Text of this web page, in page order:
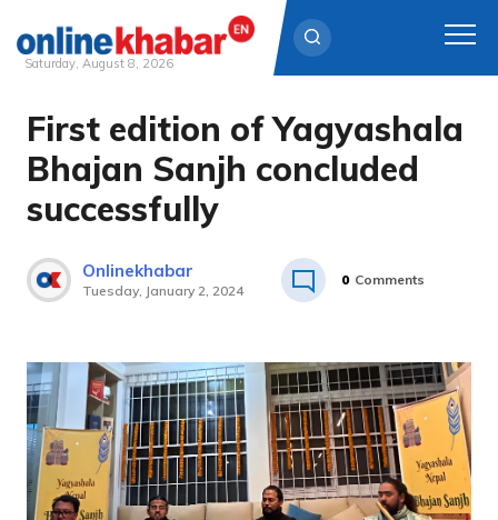
Skip
content
Saturday, August 8, 2026
First edition of Yagyashala
Bhajan Sanjh concluded
successfully
Onlinekhabar
Tuesday, January 2, 2024
0 Comments